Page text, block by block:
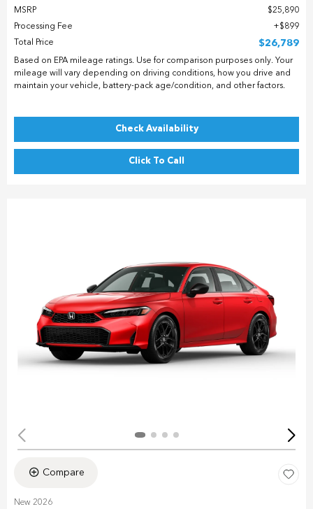
MSRP
$25,890
Processing Fee
$899
Total Price
$26,789
Based on EPA mileage ratings. Use for comparison purposes only. Your
mileage will vary depending on driving conditions, how you drive and
maintain your vehicle, battery-pack age/condition, and other factors.
Check Availability
Click To Call
Compare
New 2026